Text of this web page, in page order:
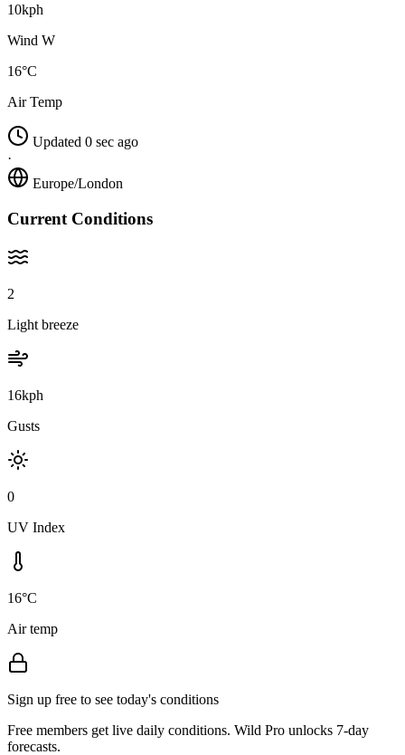
10kph
Wind W
16°C
Air Temp
Updated 0 sec ago
·
Europe/London
Current Conditions
2
Light breeze
16kph
Gusts
0
UV Index
16°C
Air temp
Sign up free to see today's conditions
Free members get live daily conditions. Wild Pro unlocks 7-day
forecasts.